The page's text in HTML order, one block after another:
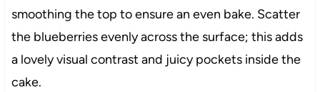
smoothing the top to ensure an even bake. Scatter
the blueberries evenly across the surface; this adds
a lovely visual contrast and juicy pockets inside the
cake.